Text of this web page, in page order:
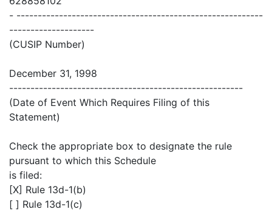
- ----------------------------------------------------------
--------------------
(CUSIP Number)
December 31, 1998
-------------------------------------------------------
(Date of Event Which Requires Filing of this
Statement)
Check the appropriate box to designate the rule
pursuant to which this Schedule
is filed:
[X] Rule 13d-1(b)
[ ] Rule 13d-1(c)